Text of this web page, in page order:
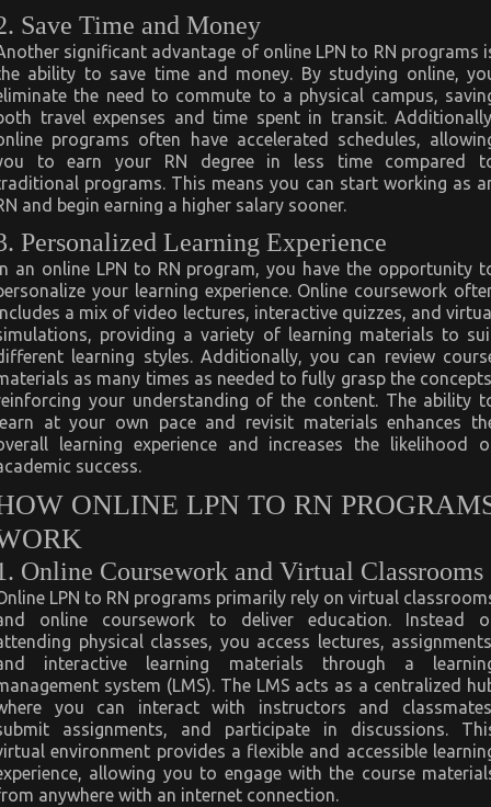
Save Time and Money
significant advantage of online LPN to RN programs
ability to save time and money. By studying online,
the need to commute to a physical campus,
travel expenses and time spent in transit.
programs often have accelerated schedules,
to earn your RN degree in less time compared
programs. This means you can start working as
and begin earning a higher salary sooner.
Personalized Learning Experience
an online LPN to RN program, you have the opportunity
your learning experience. Online coursework
a mix of video lectures, interactive quizzes, and
providing a variety of learning materials to
learning styles. Additionally, you can review
as many times as needed to fully grasp the
your understanding of the content. The ability
at your own pace and revisit materials enhances
learning experience and increases the likelihood
success.
ONLINE LPN TO RN
Online Coursework and Virtual Classrooms
LPN to RN programs primarily rely on virtual
online coursework to deliver education. Instead
physical classes, you access lectures,
interactive learning materials through a
system (LMS). The LMS acts as a centralized
you can interact with instructors and
assignments, and participate in discussions.
environment provides a flexible and accessible
allowing you to engage with the course
anywhere with an internet connection.